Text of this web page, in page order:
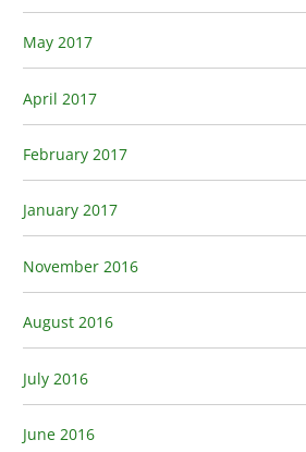
May 2017
April 2017
February 2017
January 2017
November 2016
August 2016
July 2016
June 2016